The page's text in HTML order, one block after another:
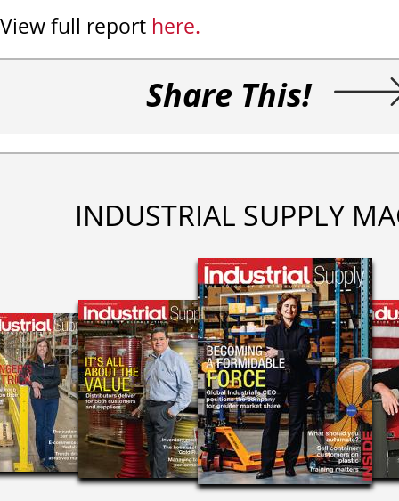
View full report here.
Share This!
INDUSTRIAL SUPPLY